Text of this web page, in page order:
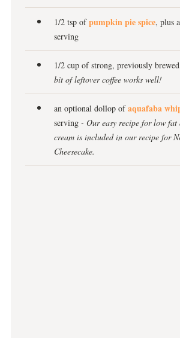
1/2 tsp ofpumpkin pie spice, plus
serving
1/2 cup of strong, previously
bit of leftover coffee works well!
an optional dollop ofaquafaba
serving - Our easy recipe for low fat
cream is included in our recipe for
Cheesecake.